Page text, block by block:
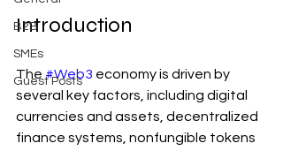
B2B
SMEs
Guest Posts
Introduction
The #Web3 economy is driven by
several key factors, including digital
currencies and assets, decentralized
finance systems, nonfungible tokens